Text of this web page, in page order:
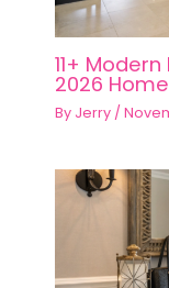
11+
2026
By Jerry /